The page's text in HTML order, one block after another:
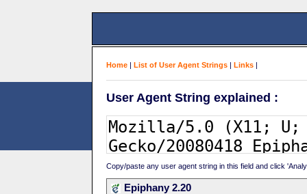
Home | List of User Agent Strings | Links |
User Agent String explained :
Copy/paste any user agent string in this field and click
Epiphany 2.20